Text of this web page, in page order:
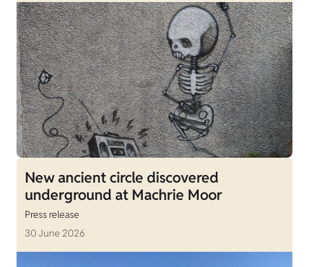
New ancient circle discovered
underground at Machrie Moor
Press release
30 June 2026